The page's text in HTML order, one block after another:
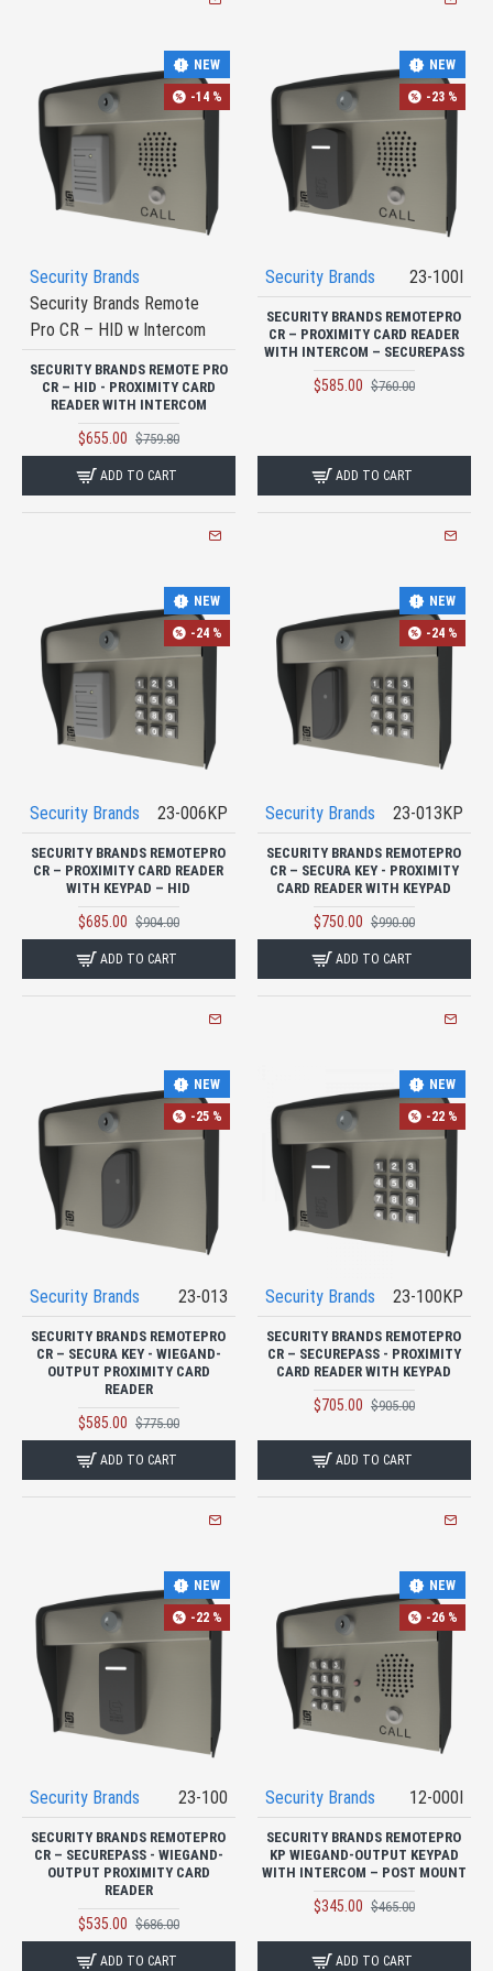
NEW
-14 %
Security Brands
Security Brands Remote
Pro CR – HID w Intercom
SECURITY BRANDS REMOTE PRO
CR – HID - PROXIMITY CARD
READER WITH INTERCOM
$655.00 $759.80
ADD TO CART
NEW
-23 %
Security Brands 23-100I
SECURITY BRANDS REMOTEPRO
CR – PROXIMITY CARD READER
WITH INTERCOM – SECUREPASS
$585.00 $760.00
ADD TO CART
NEW
-24 %
Security Brands 23-006KP
SECURITY BRANDS REMOTEPRO
CR – PROXIMITY CARD READER
WITH KEYPAD – HID
$685.00 $904.00
ADD TO CART
NEW
-24 %
Security Brands 23-013KP
SECURITY BRANDS REMOTEPRO
CR – SECURA KEY - PROXIMITY
CARD READER WITH KEYPAD
$750.00 $990.00
ADD TO CART
NEW
-25 %
Security Brands 23-013
SECURITY BRANDS REMOTEPRO
CR – SECURA KEY - WIEGAND-
OUTPUT PROXIMITY CARD
READER
$585.00 $775.00
ADD TO CART
NEW
-22 %
Security Brands 23-100KP
SECURITY BRANDS REMOTEPRO
CR – SECUREPASS - PROXIMITY
CARD READER WITH KEYPAD
$705.00 $905.00
ADD TO CART
NEW
-22 %
Security Brands 23-100
SECURITY BRANDS REMOTEPRO
CR – SECUREPASS - WIEGAND-
OUTPUT PROXIMITY CARD
READER
$535.00 $686.00
ADD TO CART
NEW
-26 %
Security Brands 12-000I
SECURITY BRANDS REMOTEPRO
KP WIEGAND-OUTPUT KEYPAD
WITH INTERCOM – POST MOUNT
$345.00 $465.00
ADD TO CART